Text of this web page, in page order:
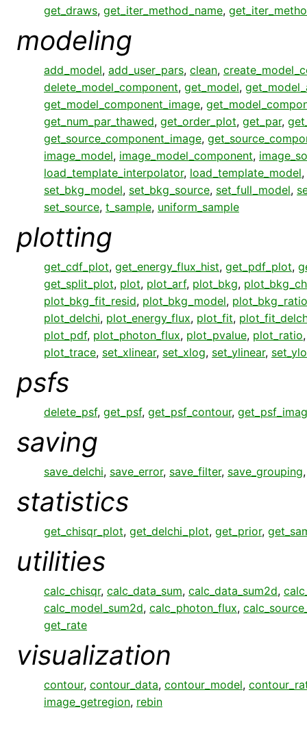
get_draws, get_iter_method_name,
modeling
add_model, add_user_pars, clean,
delete_model_component, get_model,
get_model_component_image,
get_num_par_thawed, get_order_plot, get_par,
get_source_component_image,
image_model, image_model_component,
load_template_interpolator, load_template_model,
set_bkg_model, set_bkg_source, set_full_model,
set_source, t_sample, uniform_sample
plotting
get_cdf_plot, get_energy_flux_hist, get_pdf_plot,
get_split_plot, plot, plot_arf, plot_bkg,
plot_bkg_fit_resid, plot_bkg_model, plot_bkg_ratio
plot_delchi, plot_energy_flux, plot_fit,
plot_pdf, plot_photon_flux, plot_pvalue, plot_ratio
plot_trace, set_xlinear, set_xlog, set_ylinear,
psfs
delete_psf, get_psf, get_psf_contour,
saving
save_delchi, save_error, save_filter, save_grouping
statistics
get_chisqr_plot, get_delchi_plot, get_prior,
utilities
calc_chisqr, calc_data_sum, calc_data_sum2d,
calc_model_sum2d, calc_photon_flux,
get_rate
visualization
contour, contour_data, contour_model,
image_getregion, rebin